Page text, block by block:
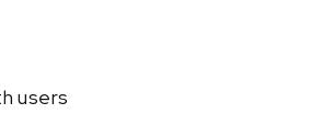
users